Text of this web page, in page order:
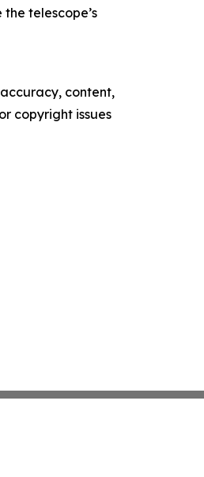
telescope’s
content,
copyright issues